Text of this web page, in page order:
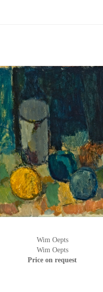
Wim Oepts
Wim Oepts
Price on request